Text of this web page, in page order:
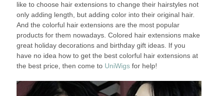
like to choose hair extensions to change their hairstyles not
only adding length, but adding color into their original hair.
And the colorful hair extensions are the most popular
products for them nowadays. Colored hair extensions make
great holiday decorations and birthday gift ideas. If you
have no idea how to get the best colorful hair extensions at
the best price, then come to UniWigsfor help!